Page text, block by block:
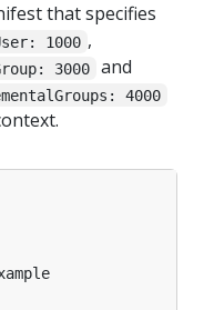
that specifies
1000 ,
3000 and
4000